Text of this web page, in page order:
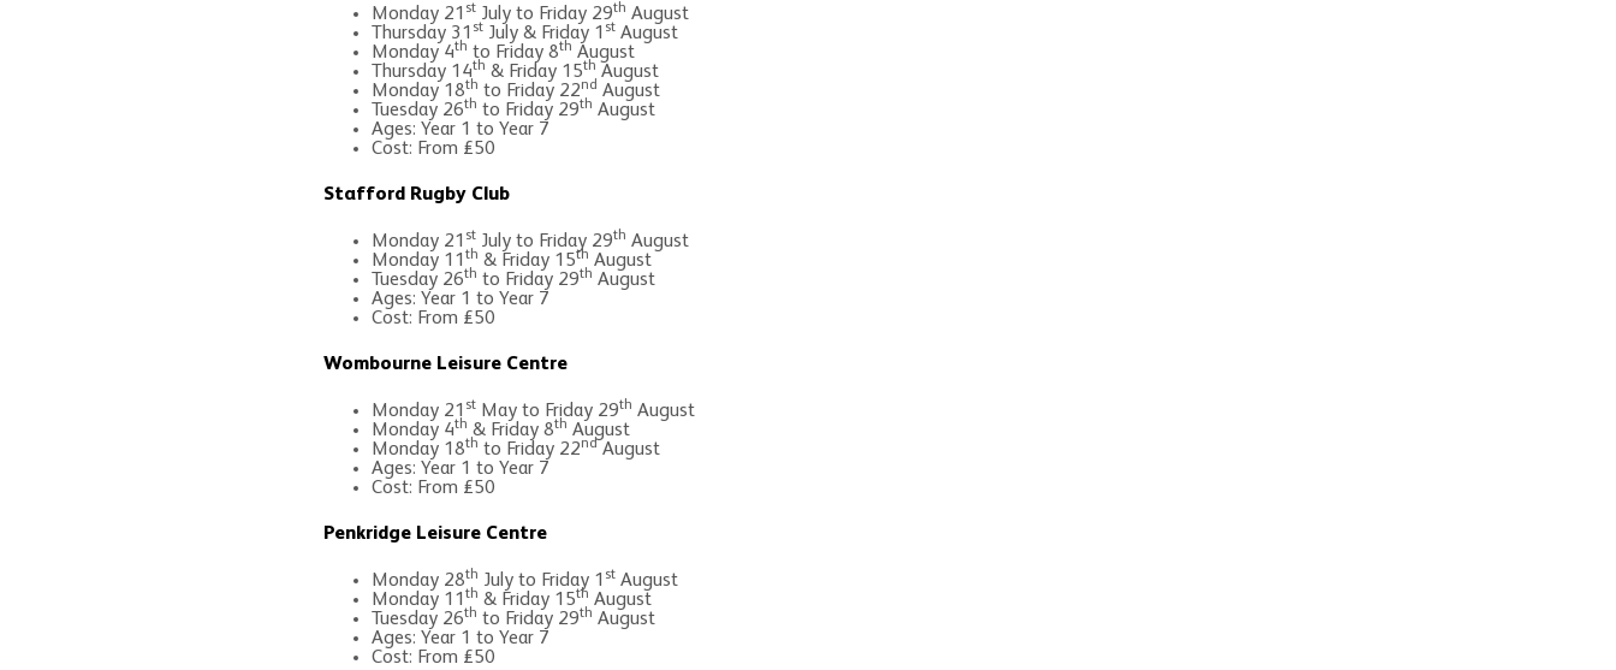
Monday 21 stJuly to Friday 29th August
Thursday 31 stJuly & Friday 1 stAugust
Monday 4th to Friday 8th August
Thursday 14th & Friday 15th August
Monday 18th to Friday 22nd August
Tuesday 26th to Friday 29th August
Ages: Year 1 to Year 7
Cost: From £50
Stafford Rugby Club
Monday 21 stJuly to Friday 29th August
Monday 11 th & Friday 15th August
Tuesday 26th to Friday 29th August
Ages: Year 1 to Year 7
Cost: From £50
Wombourne Leisure Centre
Monday 21 stMay to Friday 29th August
Monday 4th & Friday 8th August
Monday 18th to Friday 22nd August
Ages: Year 1 to Year 7
Cost: From £50
Penkridge Leisure Centre
Monday 28th July to Friday 1 stAugust
Monday 11 th & Friday 15th August
Tuesday 26th to Friday 29th August
Ages: Year 1 to Year 7
Cost: From £50